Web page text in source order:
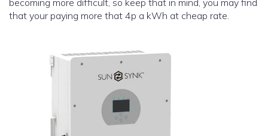
becoming more difficult, so keep that in mind, you may find
that your paying more that 4p a kWh at cheap rate.